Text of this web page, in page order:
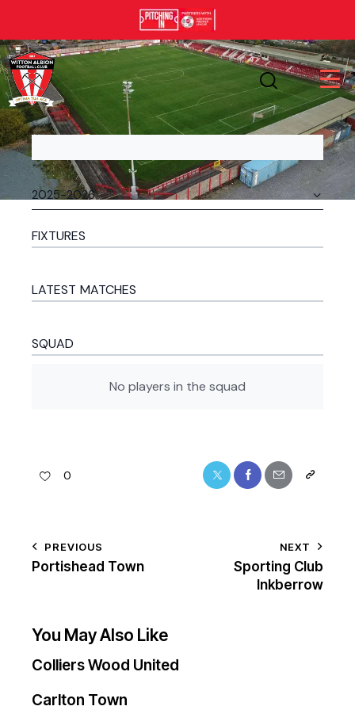
FIXTURES
LATEST MATCHES
SQUAD
No players in the squad
0
PREVIOUS
Portishead Town
NEXT
Sporting Club
Inkberrow
You May Also Like
Colliers Wood United
Carlton Town